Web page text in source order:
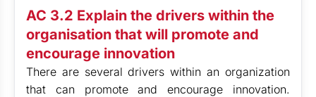
AC 3.2 Explain the drivers within the
organisation that will promote and
encourage innovation
There are several drivers within an organization
that can promote and encourage innovation.